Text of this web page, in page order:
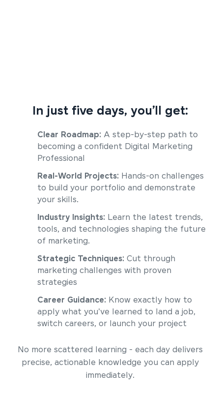
In just five days, you’ll get:
Clear Roadmap: A step-by-step path to
becoming a confident Digital Marketing
Professional
Real-World Projects: Hands-on challenges
to build your portfolio and demonstrate
your skills.
Industry Insights: Learn the latest trends,
tools, and technologies shaping the future
of marketing.
Strategic Techniques: Cut through
marketing challenges with proven
strategies
Career Guidance: Know exactly how to
apply what you've learned to land a job,
switch careers, or launch your project
No more scattered learning - each day delivers
precise, actionable knowledge you can apply
immediately.